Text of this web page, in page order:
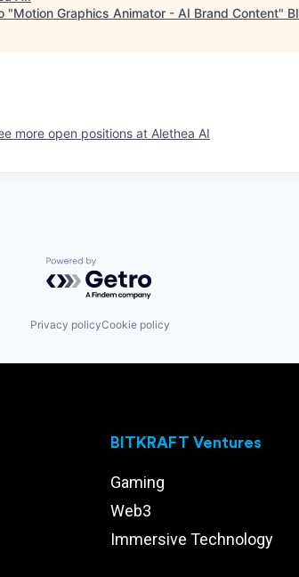
"Motion Graphics Animator - AI Brand Content"
more open positions at Alethea AI
Powered by Getro.com
Privacy policyCookie policy
BITKRAFT Ventures
Gaming
Web3
Immersive Technology